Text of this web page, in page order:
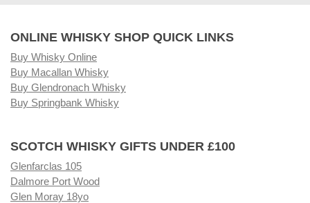
ONLINE WHISKY SHOP QUICK LINKS
Buy Whisky Online
Buy Macallan Whisky
Buy Glendronach Whisky
Buy Springbank Whisky
SCOTCH WHISKY GIFTS UNDER £100
Glenfarclas 105
Dalmore Port Wood
Glen Moray 18yo